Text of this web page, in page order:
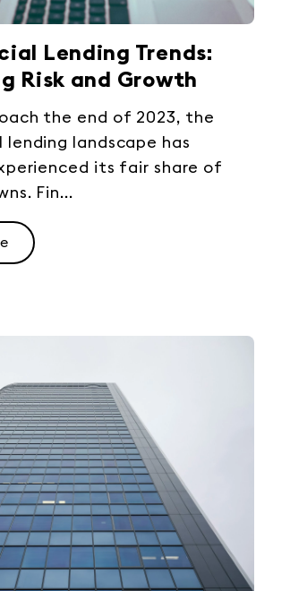
Lending Trends:
Risk and Growth
the end of 2023, the
lending landscape has
its fair share of
Fin...